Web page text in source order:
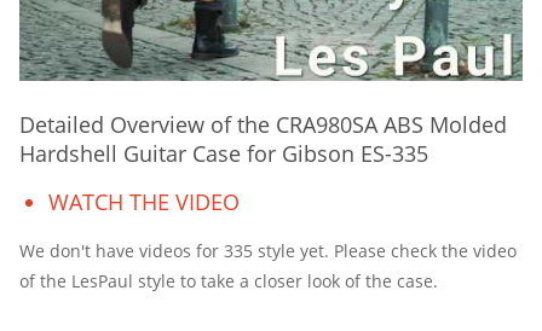
Detailed Overview of the CRA980SA ABS Molded
Hardshell Guitar Case for Gibson ES-335
WATCH THE VIDEO
We don't have videos for 335 style yet. Please check the video
of the LesPaul style to take a closer look of the case.